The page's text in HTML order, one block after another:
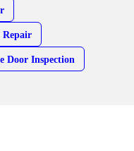
Repair
Door Inspection